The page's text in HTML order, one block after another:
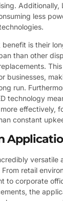
Additionally,
less
is their
than other
businesses,
run.
technology
effectively,
constant
versatile
retail
to corporate
the